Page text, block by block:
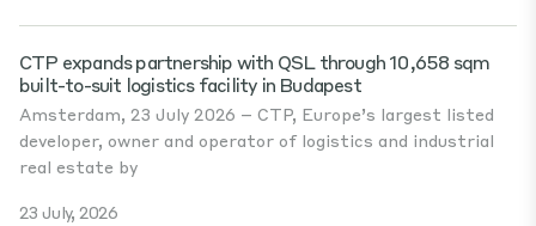
CTP expands partnership with QSL through 10,658 sqm
built-to-suit logistics facility in Budapest
Amsterdam, 23 July 2026 – CTP, Europe’s largest listed
developer, owner and operator of logistics and industrial
real estate by
23 July, 2026